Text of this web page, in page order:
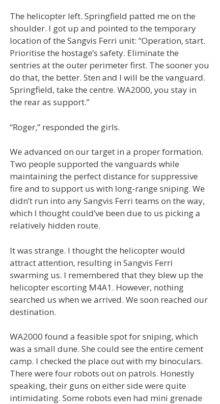
The helicopter left. Springfield patted me on the
shoulder. I got up and pointed to the temporary
location of the Sangvis Ferri unit: “Operation, start.
Prioritise the hostage’s safety. Eliminate the
sentries at the outer perimeter first. The sooner you
do that, the better. Sten and I will be the vanguard.
Springfield, take the centre. WA2000, you stay in
the rear as support.”
“Roger,” responded the girls.
We advanced on our target in a proper formation.
Two people supported the vanguards while
maintaining the perfect distance for suppressive
fire and to support us with long-range sniping. We
didn’t run into any Sangvis Ferri teams on the way,
which I thought could’ve been due to us picking a
relatively hidden route.
It was strange. I thought the helicopter would
attract attention, resulting in Sangvis Ferri
swarming us. I remembered that they blew up the
helicopter escorting M4A1. However, nothing
searched us when we arrived. We soon reached our
destination.
WA2000 found a feasible spot for sniping, which
was a small dune. She could see the entire cement
camp. I checked the place out with my binoculars.
There were four robots out on patrols. Honestly
speaking, their guns on either side were quite
intimidating. Some robots even had mini grenade